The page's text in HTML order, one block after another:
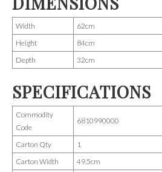
Width
62cm
Height
84cm
Depth
32cm
SPECIFICATIONS
Commodity
Code
6810990000
Carton Qty
1
Carton Width
49.5cm